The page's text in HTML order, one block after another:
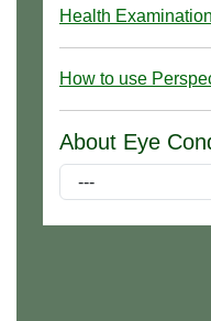
Health
How to use
About Eye